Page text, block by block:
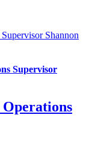
Shannon
Supervisor